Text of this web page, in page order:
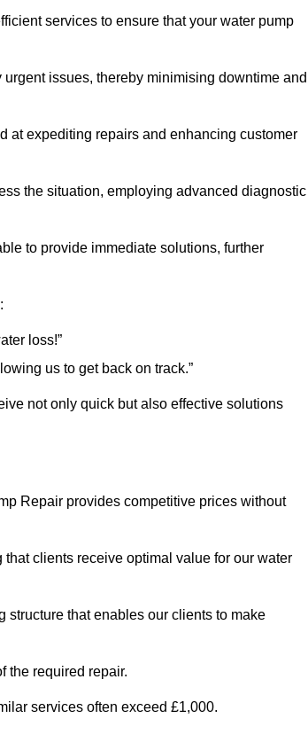
services to ensure that your water pump
issues, thereby minimising downtime and
at expediting repairs and enhancing customer
the situation, employing advanced diagnostic
to provide immediate solutions, further
loss!”
us to get back on track.”
not only quick but also effective solutions
Repair provides competitive prices without
clients receive optimal value for our water
structure that enables our clients to make
the required repair.
services often exceed £1,000.